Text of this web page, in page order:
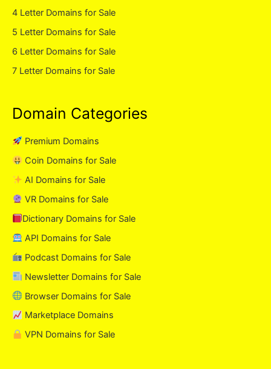
4 Letter Domains for Sale
5 Letter Domains for Sale
6 Letter Domains for Sale
7 Letter Domains for Sale
Domain Categories
Premium Domains
Coin Domains for Sale
AI Domains for Sale
VR Domains for Sale
Dictionary Domains for Sale
API Domains for Sale
Podcast Domains for Sale
Newsletter Domains for Sale
Browser Domains for Sale
Marketplace Domains
VPN Domains for Sale